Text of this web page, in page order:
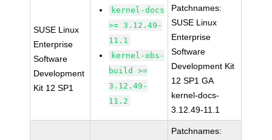
SUSE Linux
Enterprise
Software
Development
Kit 12 SP1
kernel-docs
>= 3.12.49-
11.1
kernel-obs-
build >=
3.12.49-
11.2
Patchnames:
SUSE Linux
Enterprise
Software
Development Kit
12 SP1 GA
kernel-docs-
3.12.49-11.1
Patchnames: